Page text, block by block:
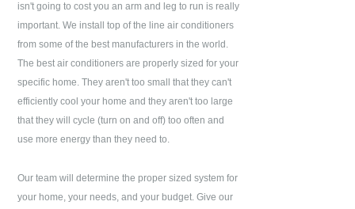
isn't going to cost you an arm and leg to run is really
important. We install top of the line air conditioners
from some of the best manufacturers in the world.
The best air conditioners are properly sized for your
specific home. They aren't too small that they can't
efficiently cool your home and they aren't too large
that they will cycle (turn on and off) too often and
use more energy than they need to.
Our team will determine the proper sized system for
your home, your needs, and your budget. Give our